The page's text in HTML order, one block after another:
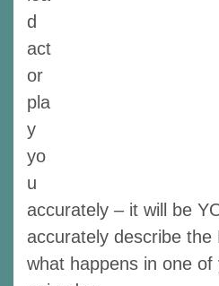
d
act
or
pla
y
yo
u
accurately – it will be
accurately describe the
what happens in one of